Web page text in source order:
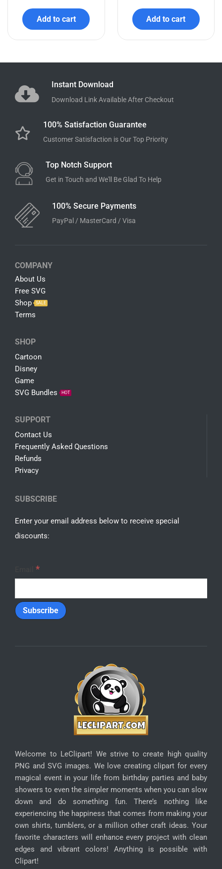
Add to cart Add to cart
Instant Download
Download Link Available After Checkout
100% Satisfaction Guarantee
Customer Satisfaction is Our Top Priority
Top Notch Support
Get in Touch and We'll Be Glad To Help
100% Secure Payments
PayPal / MasterCard / Visa
COMPANY
About Us
Free SVG
Shop
SALE
Terms
SHOP
Cartoon
Disney
Game
SVG Bundles
HOT
SUPPORT
Contact Us
Frequently Asked Questions
Refunds
Privacy
SUBSCRIBE
Enter your email address below to receive special
discounts:
*
Welcome to LeClipart! We strive to create high quality
PNG and SVG images. We love creating clipart for every
magical event in your life from birthday parties and baby
showers to even the simpler moments when you can slow
down and do something fun. There’s nothing like
experiencing the happiness that comes from making your
own shirts, tumblers, or a million other craft ideas. Your
favorite characters will enhance every project with clean
edges and vibrant colors! Anything is possible with
Clipart!